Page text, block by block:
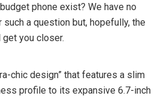
phone exist? We have no
a question but, hopefully, the
you closer.
chic design” that features a slim
profile to its expansive 6.7-inch